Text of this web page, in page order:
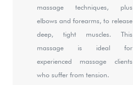
massage techniques, plus
elbows and forearms, to release
deep, tight muscles. This
massage is ideal for
experienced massage clients
who suffer from tension.